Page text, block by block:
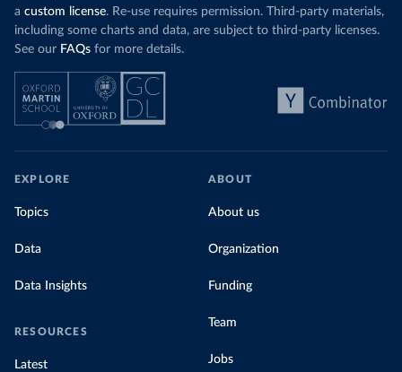
a custom license. Re-use requires permission. Third-party materials,
including some charts and data, are subject to third-party licenses.
See our FAQs for more details.
EXPLORE
Topics
Data
Data Insights
RESOURCES
Latest
ABOUT
About us
Organization
Funding
Team
Jobs